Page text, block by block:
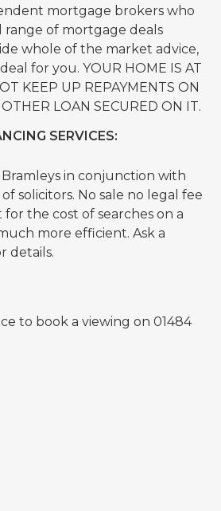
mortgage brokers who
of mortgage deals
whole of the market advice,
for you. YOUR HOME IS AT
KEEP UP REPAYMENTS ON
LOAN SECURED ON IT.
SERVICES:
in conjunction with
solicitors. No sale no legal fee
the cost of searches on a
more efficient. Ask a
details.
to book a viewing on 01484